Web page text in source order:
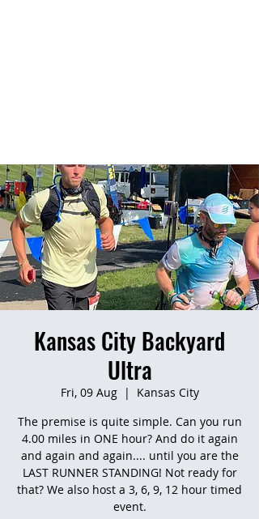
Kansas City Backyard
Ultra
Fri, 09 Aug
  |
Kansas City
The premise is quite simple. Can you run
4.00 miles in ONE hour? And do it again
and again and again.... until you are the
LAST RUNNER STANDING! Not ready for
that? We also host a 3, 6, 9, 12 hour timed
event.